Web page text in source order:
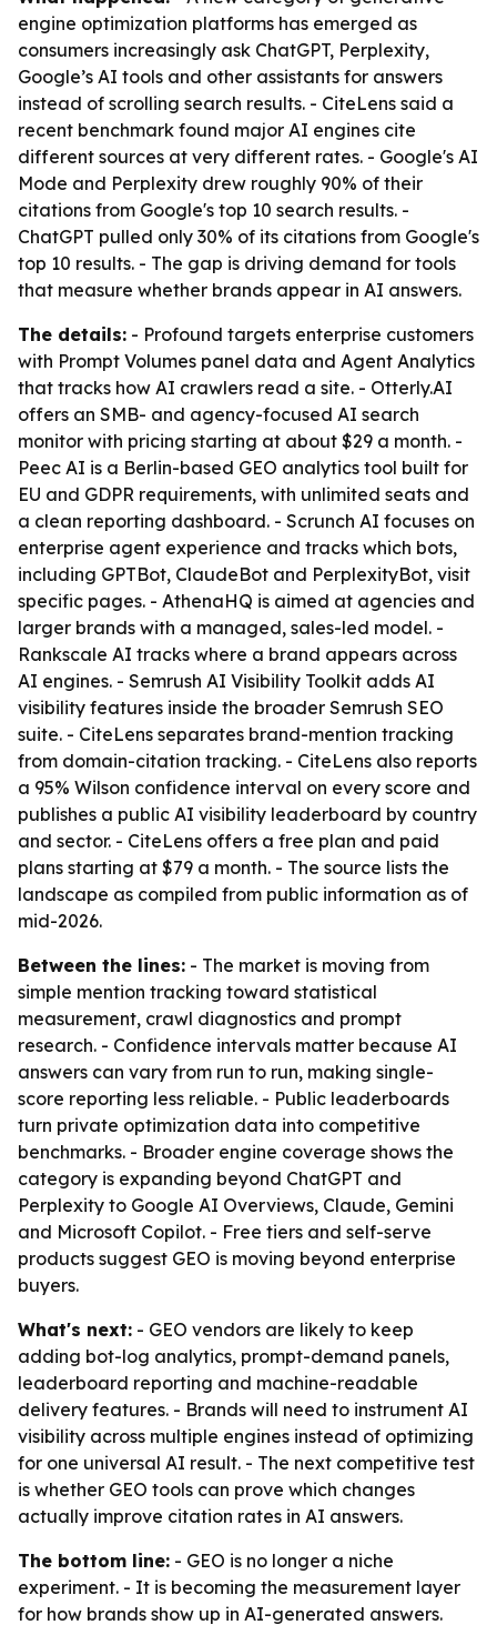
engine optimization platforms has emerged as
consumers increasingly ask ChatGPT, Perplexity,
Google’s AI tools and other assistants for answers
instead of scrolling search results. - CiteLens said a
recent benchmark found major AI engines cite
different sources at very different rates. - Google's AI
Mode and Perplexity drew roughly 90% of their
citations from Google's top 10 search results. -
ChatGPT pulled only 30% of its citations from Google's
top 10 results. - The gap is driving demand for tools
that measure whether brands appear in AI answers.
The details: - Profound targets enterprise customers
with Prompt Volumes panel data and Agent Analytics
that tracks how AI crawlers read a site. - Otterly.AI
offers an SMB- and agency-focused AI search
monitor with pricing starting at about $29 a month. -
Peec AI is a Berlin-based GEO analytics tool built for
EU and GDPR requirements, with unlimited seats and
a clean reporting dashboard. - Scrunch AI focuses on
enterprise agent experience and tracks which bots,
including GPTBot, ClaudeBot and PerplexityBot, visit
specific pages. - AthenaHQ is aimed at agencies and
larger brands with a managed, sales-led model. -
Rankscale AI tracks where a brand appears across
AI engines. - Semrush AI Visibility Toolkit adds AI
visibility features inside the broader Semrush SEO
suite. - CiteLens separates brand-mention tracking
from domain-citation tracking. - CiteLens also reports
a 95% Wilson confidence interval on every score and
publishes a public AI visibility leaderboard by country
and sector. - CiteLens offers a free plan and paid
plans starting at $79 a month. - The source lists the
landscape as compiled from public information as of
mid-2026.
Between the lines: - The market is moving from
simple mention tracking toward statistical
measurement, crawl diagnostics and prompt
research. - Confidence intervals matter because AI
answers can vary from run to run, making single-
score reporting less reliable. - Public leaderboards
turn private optimization data into competitive
benchmarks. - Broader engine coverage shows the
category is expanding beyond ChatGPT and
Perplexity to Google AI Overviews, Claude, Gemini
and Microsoft Copilot. - Free tiers and self-serve
products suggest GEO is moving beyond enterprise
buyers.
What's next: - GEO vendors are likely to keep
adding bot-log analytics, prompt-demand panels,
leaderboard reporting and machine-readable
delivery features. - Brands will need to instrument AI
visibility across multiple engines instead of optimizing
for one universal AI result. - The next competitive test
is whether GEO tools can prove which changes
actually improve citation rates in AI answers.
The bottom line: - GEO is no longer a niche
experiment. - It is becoming the measurement layer
for how brands show up in AI-generated answers.